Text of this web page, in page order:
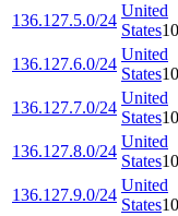
136.127.5.0/24
United
States
136.127.6.0/24
United
States
136.127.7.0/24
United
States
136.127.8.0/24
United
States
136.127.9.0/24
United
States